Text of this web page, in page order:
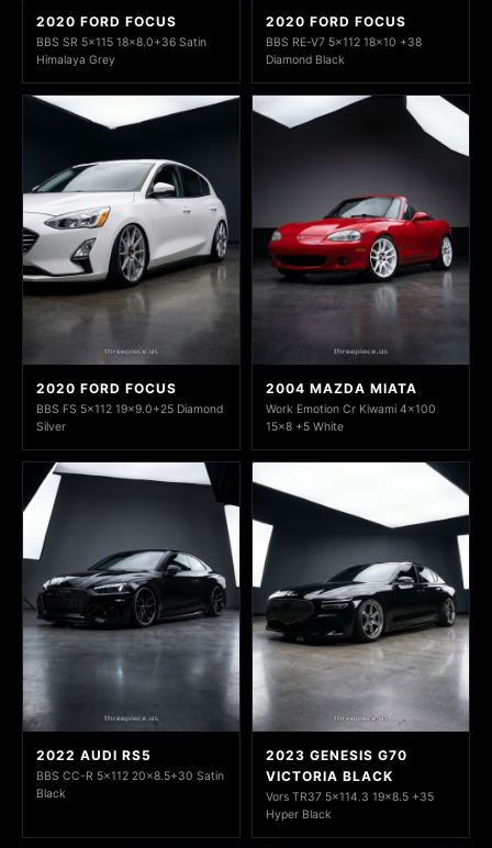
2020 FORD FOCUS
BBS SR 5x115 18x8.0+36 Satin
Himalaya Grey
2020 FORD FOCUS
BBS RE-V7 5x112 18x10 +38
Diamond Black
2020 FORD FOCUS
BBS FS 5x112 19x9.0+25 Diamond
Silver
2004 MAZDA MIATA
Work Emotion Cr Kiwami 4x100
15x8 +5 White
2022 AUDI RS5
BBS CC-R 5x112 20x8.5+30 Satin
Black
2023 GENESIS G70
VICTORIA BLACK
Vors TR37 5x114.3 19x8.5 +35
Hyper Black